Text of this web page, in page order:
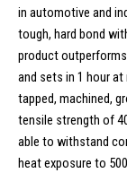
in automotive and
tough, hard bond
product
and sets in 1 hour
tapped, machined,
tensile strength of
able to withstand
heat exposure to